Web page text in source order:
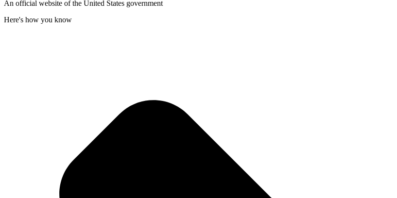
An official website of the United States government
Here's how you know